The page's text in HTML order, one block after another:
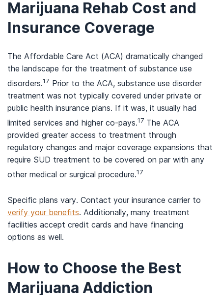
Marijuana Rehab Cost and
Insurance Coverage
The Affordable Care Act (ACA) dramatically changed
the landscape for the treatment of substance use
disorders.17 Prior to the ACA, substance use disorder
treatment was not typically covered under private or
public health insurance plans. If it was, it usually had
limited services and higher co-pays.17 The ACA
provided greater access to treatment through
regulatory changes and major coverage expansions that
require SUD treatment to be covered on par with any
other medical or surgical procedure.17
Specific plans vary. Contact your insurance carrier to
verify your benefits. Additionally, many treatment
facilities accept credit cards and have financing
options as well.
How to Choose the Best
Marijuana Addiction